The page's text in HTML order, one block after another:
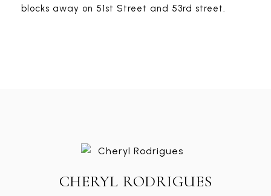
blocks away on 51st Street and 53rd street.
CHERYL RODRIGUES